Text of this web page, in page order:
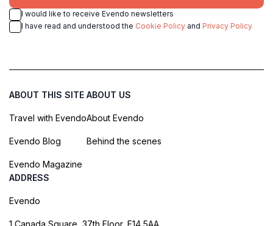
I would like to receive Evendo newsletters
I have read and understood the Cookie Policy and Privacy Policy
ABOUT THIS SITE
Travel with Evendo
Evendo Blog
Evendo Magazine
ABOUT US
About Evendo
Behind the scenes
ADDRESS
Evendo
1 Canada Square, 37th Floor, E14 5AA